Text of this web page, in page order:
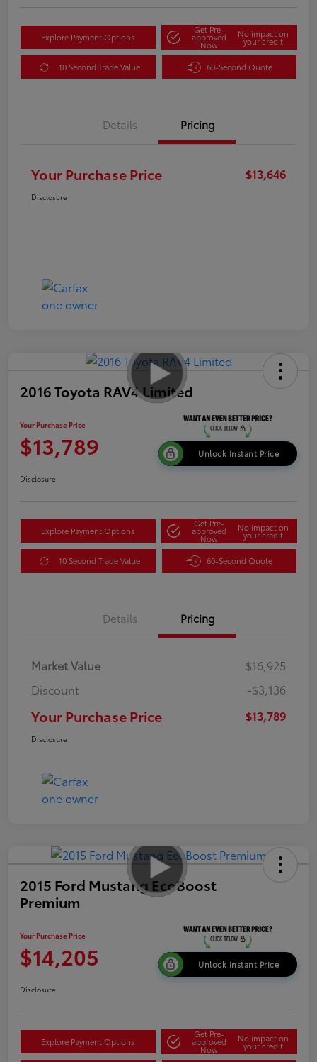
Explore Payment Options
Get Pre-
approved
Now
No impact on
your credit
10 Second Trade Value 60-Second Quote
Details Pricing
Your Purchase Price $13,646
Disclosure
2016 Toyota RAV4 Limited
Your Purchase Price
$13,789 Unlock Instant Price
Disclosure
Explore Payment Options
Get Pre-
approved
Now
No impact on
your credit
10 Second Trade Value 60-Second Quote
Details Pricing
Market Value
$16,925
Discount
-$3,136
Your Purchase Price $13,789
Disclosure
2015 Ford Mustang EcoBoost
Premium
Your Purchase Price
$14,205 Unlock Instant Price
Disclosure
Explore Payment Options
Get Pre-
approved
Now
No impact on
your credit